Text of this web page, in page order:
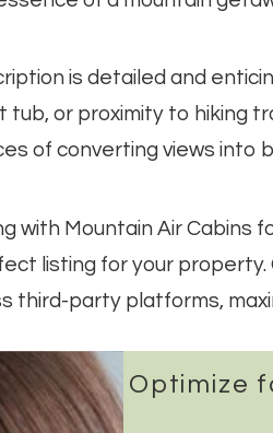
is detailed and
or proximity to hiking
of converting views into
Mountain Air Cabins
listing for your property.
third-party platforms,
Optimize